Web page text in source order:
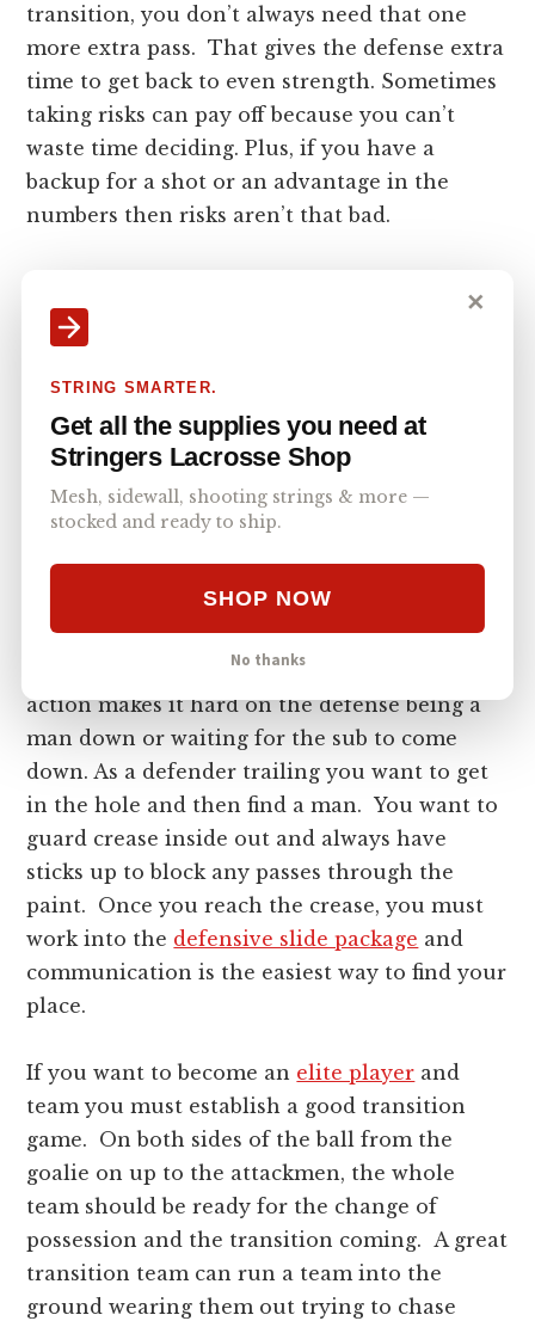
transition, you don’t always need that one
more extra pass. That gives the defense extra
time to get back to even strength. Sometimes
taking risks can pay off because you can’t
waste time deciding. Plus, if you have a
backup for a shot or an advantage in the
numbers then risks aren’t that bad.
Defensive Transition in
Lacrosse
it, or at least slow down the offense enough to
get a settled defensive stand. They can’t go
too early or leave too late because the offense
will be wide open with more space on the
field. The timing in transitional defense is
crucial. Then they have to recover, and their
needs to be a slide made to who the ball
carrier passed to. All of this quick rapid
action makes it hard on the defense being a
man down or waiting for the sub to come
down. As a defender trailing you want to get
in the hole and then find a man. You want to
guard crease inside out and always have
sticks up to block any passes through the
paint. Once you reach the crease, you must
work into the defensive slide package and
communication is the easiest way to find your
place.
If you want to become an elite player and
team you must establish a good transition
game. On both sides of the ball from the
goalie on up to the attackmen, the whole
team should be ready for the change of
possession and the transition coming. A great
transition team can run a team into the
ground wearing them out trying to chase
✕
STRING SMARTER.
Get all the supplies you need at
Stringers Lacrosse Shop
Mesh, sidewall, shooting strings & more —
stocked and ready to ship.
SHOP NOW
No thanks